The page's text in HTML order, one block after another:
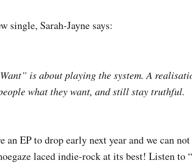
single, Sarah-Jayne says:
is about playing the system. A
what they want, and still stay truthful.
an EP to drop early next year and we can
laced indie-rock at its best! Listen to